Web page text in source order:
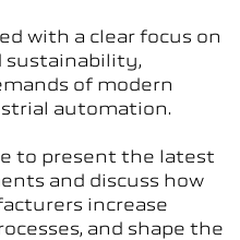
with a clear focus on
sustainability,
of modern
automation.
to present the latest
and discuss how
increase
and shape the